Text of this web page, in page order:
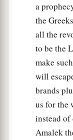
a
the
all the
to be the
make
will
brands
us for the
instead of
Amalek